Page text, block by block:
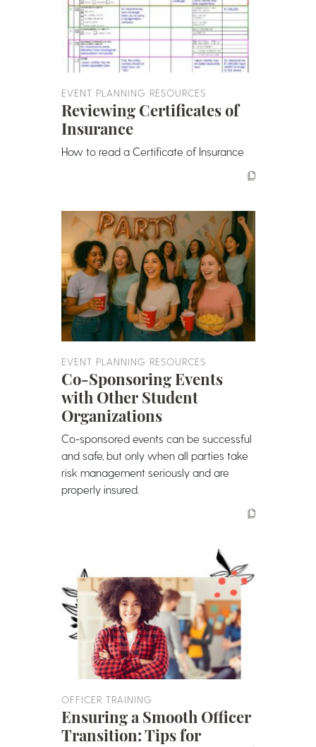
EVENT PLANNING RESOURCES
Reviewing Certificates of
Insurance
How to read a Certificate of Insurance
EVENT PLANNING RESOURCES
Co-Sponsoring Events
with Other Student
Organizations
Co-sponsored events can be successful
and safe, but only when all parties take
risk management seriously and are
properly insured.
OFFICER TRAINING
Ensuring a Smooth Officer
Transition: Tips for